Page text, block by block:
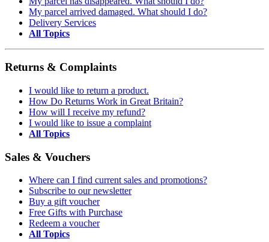
My parcel arrived damaged. What should I do?
Delivery Services
All Topics
Returns & Complaints
I would like to return a product.
How Do Returns Work in Great Britain?
How will I receive my refund?
I would like to issue a complaint
All Topics
Sales & Vouchers
Where can I find current sales and promotions?
Subscribe to our newsletter
Buy a gift voucher
Free Gifts with Purchase
Redeem a voucher
All Topics